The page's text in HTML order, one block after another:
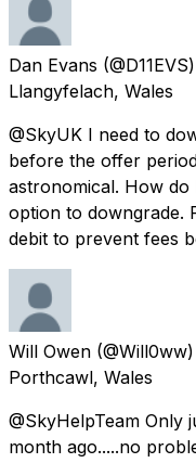
Dan Evans
Llangyfelach, Wales
@SkyUK I need to
before the offer
astronomical. How
option to downgrade.
debit to prevent fees
Will Owen
Porthcawl, Wales
@SkyHelpTeam Only
month ago.....no